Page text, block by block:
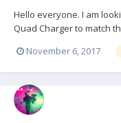
Hello everyone. I am
Quad Charger to match
good cosmetic condition.
batteries, preferably
Thanks!
November 6, 2017